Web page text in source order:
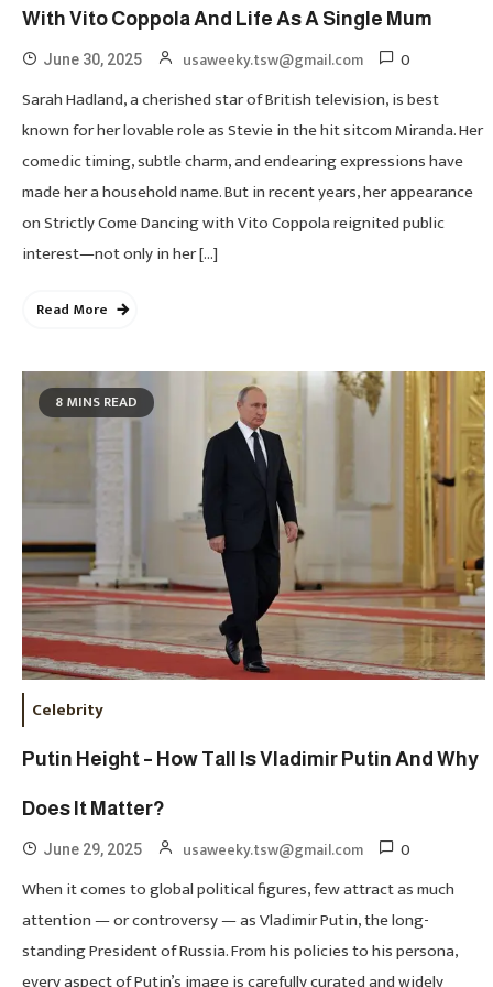
With Vito Coppola And Life As A Single Mum
June 30, 2025 usaweeky.tsw@gmail.com
0
Sarah Hadland, a cherished star of British television, is best
known for her lovable role as Stevie in the hit sitcom Miranda. Her
comedic timing, subtle charm, and endearing expressions have
made her a household name. But in recent years, her appearance
on Strictly Come Dancing with Vito Coppola reignited public
interest—not only in her […]
Read More
8 MINS READ
Celebrity
Putin Height – How Tall Is Vladimir Putin And Why
Does It Matter?
June 29, 2025 usaweeky.tsw@gmail.com
0
When it comes to global political figures, few attract as much
attention — or controversy — as Vladimir Putin, the long-
standing President of Russia. From his policies to his persona,